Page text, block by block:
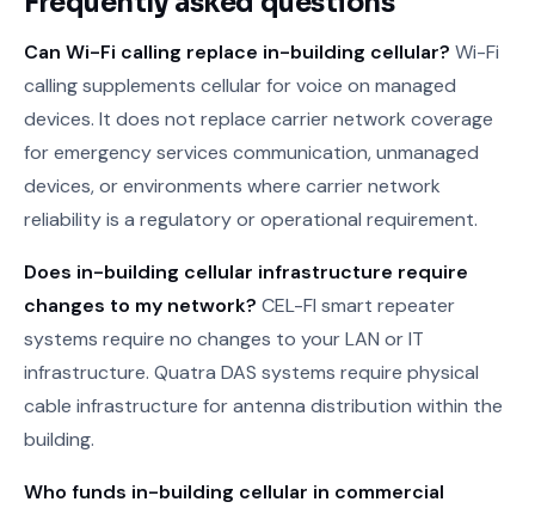
Can Wi-Fi calling replace in-building cellular? Wi-Fi
calling supplements cellular for voice on managed
devices. It does not replace carrier network coverage
for emergency services communication, unmanaged
devices, or environments where carrier network
reliability is a regulatory or operational requirement.
Does in-building cellular infrastructure require
changes to my network? CEL-FI smart repeater
systems require no changes to your LAN or IT
infrastructure. Quatra DAS systems require physical
cable infrastructure for antenna distribution within the
building.
Who funds in-building cellular in commercial